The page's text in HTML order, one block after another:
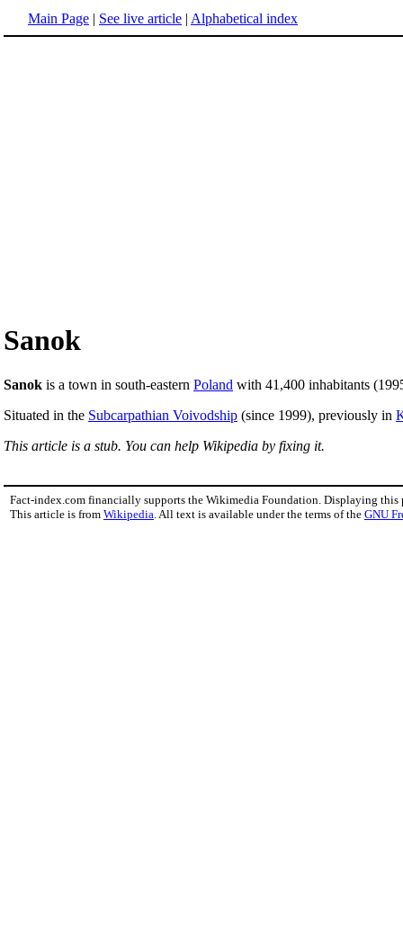
Main Page | See live article | Alphabetical index
Sanok
Sanok is a town in south-eastern Poland with 41,400 inhabitants
Situated in the Subcarpathian Voivodship (since 1999), previously in
This article is a stub. You can help Wikipedia by fixing it.
Fact-index.com financially supports the Wikimedia Foundation. Displaying this
This article is from Wikipedia . All text is available under the terms of the GNU